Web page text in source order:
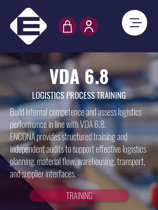
VDA 6.8
LOGISTICS PROCESS TRAINING
Build internal competence and assess logistics
performance in line with VDA 6.8.
ENCONA provides structured training and
independent audits to support effective logistics
planning, material flow, warehousing, transport,
and supplier interfaces.
TRAINING